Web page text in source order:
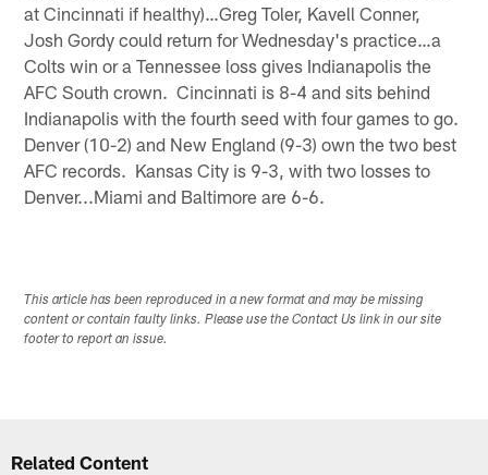
at Cincinnati if healthy)…Greg Toler, Kavell Conner,
Josh Gordy could return for Wednesday's practice…a
Colts win or a Tennessee loss gives Indianapolis the
AFC South crown. Cincinnati is 8-4 and sits behind
Indianapolis with the fourth seed with four games to go.
Denver (10-2) and New England (9-3) own the two best
AFC records. Kansas City is 9-3, with two losses to
Denver...Miami and Baltimore are 6-6.
This article has been reproduced in a new format and may be missing
content or contain faulty links. Please use the Contact Us link in our site
footer to report an issue.
Related Content